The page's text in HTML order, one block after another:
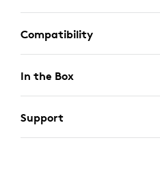
Compatibility
In the Box
Support